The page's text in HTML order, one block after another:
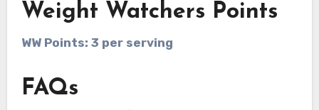
Weight Watchers Points
WW Points: 3 per serving
FAQs